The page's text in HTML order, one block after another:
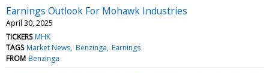
Earnings Outlook For Mohawk Industries
April 30, 2025
TICKERS MHK
TAGS Market News Benzinga Earnings
FROM Benzinga